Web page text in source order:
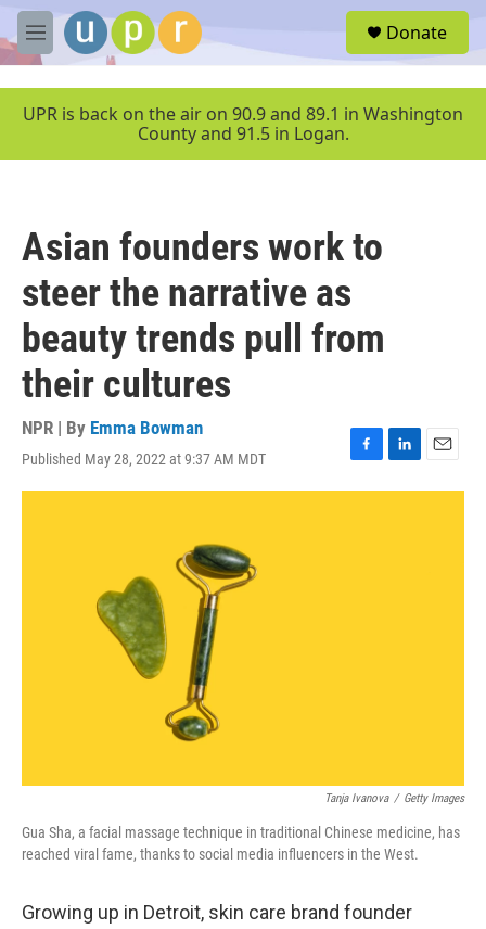
Skip to main content
M
e
u
Donate
UPR is back on the air on 90.9 and 89.1 in Washington
County and 91.5 in Logan.
Asian founders work to
steer the narrative as
beauty trends pull from
their cultures
NPR | By Emma Bowman
Published May 28, 2022 at 9:37 AM MDT
F
a
L
i
E
m
Tanja Ivanova / Getty Images
Gua Sha, a facial massage technique in traditional Chinese medicine, has
reached viral fame, thanks to social media influencers in the West.
Growing up in Detroit, skin care brand founder